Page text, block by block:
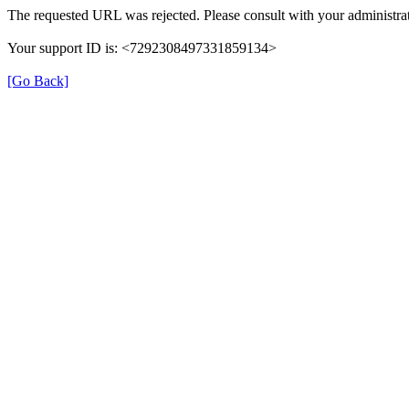
The requested URL was rejected. Please consult with your
Your support ID is: <7292308497331859134>
[Go Back]